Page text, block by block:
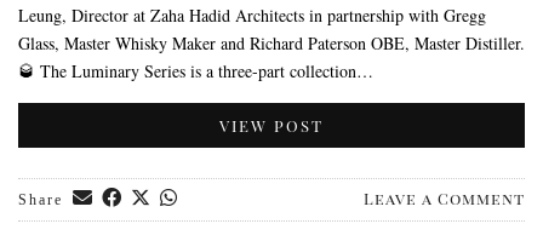
Leung, Director at Zaha Hadid Architects in partnership with Gregg
Glass, Master Whisky Maker and Richard Paterson OBE, Master Distiller.
🥃 The Luminary Series is a three-part collection…
VIEW POST
Share Leave a Comment